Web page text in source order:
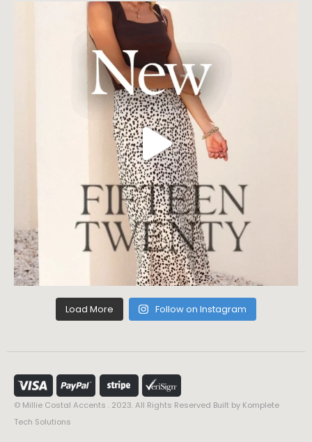
Load More Follow on Instagram
© Millie Costal Accents . 2023. All Rights Reserved Built by Komplete
Tech Solutions